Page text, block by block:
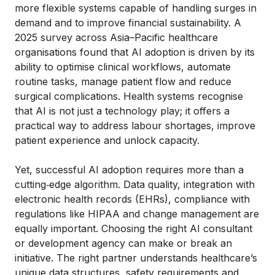
more flexible systems capable of handling surges in
demand and to improve financial sustainability. A
2025 survey across Asia–Pacific healthcare
organisations found that AI adoption is driven by its
ability to optimise clinical workflows, automate
routine tasks, manage patient flow and reduce
surgical complications. Health systems recognise
that AI is not just a technology play; it offers a
practical way to address labour shortages, improve
patient experience and unlock capacity.
Yet, successful AI adoption requires more than a
cutting‑edge algorithm. Data quality, integration with
electronic health records (EHRs), compliance with
regulations like HIPAA and change management are
equally important. Choosing the right AI consultant
or development agency can make or break an
initiative. The right partner understands healthcare’s
unique data structures, safety requirements and